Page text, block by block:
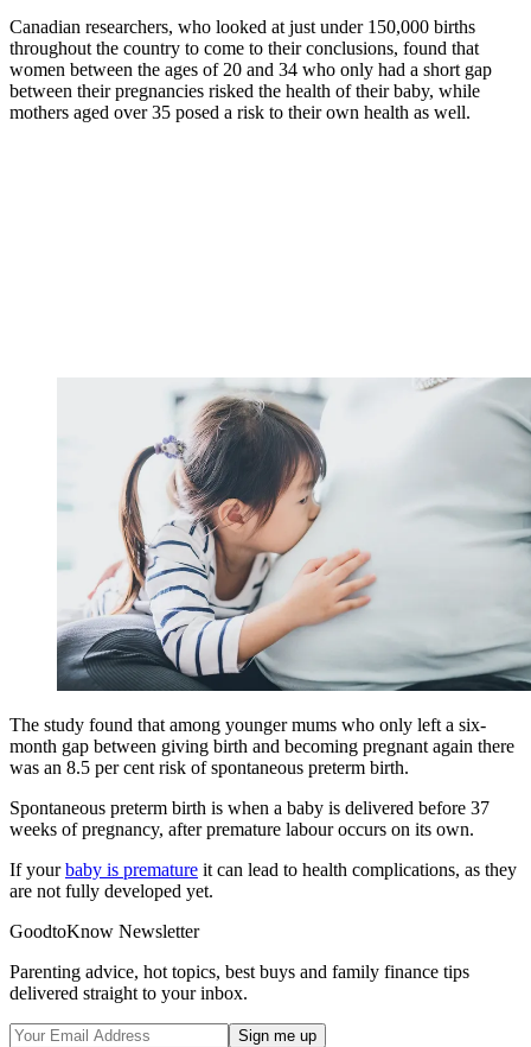
Canadian researchers, who looked at just under 150,000 births
throughout the country to come to their conclusions, found that
women between the ages of 20 and 34 who only had a short gap
between their pregnancies risked the health of their baby, while
mothers aged over 35 posed a risk to their own health as well.
The study found that among younger mums who only left a six-
month gap between giving birth and becoming pregnant again there
was an 8.5 per cent risk of spontaneous preterm birth.
Spontaneous preterm birth is when a baby is delivered before 37
weeks of pregnancy, after premature labour occurs on its own.
If yourbaby is premature it can lead to health complications, as they
are not fully developed yet.
GoodtoKnow Newsletter
Parenting advice, hot topics, best buys and family finance tips
delivered straight to your inbox.